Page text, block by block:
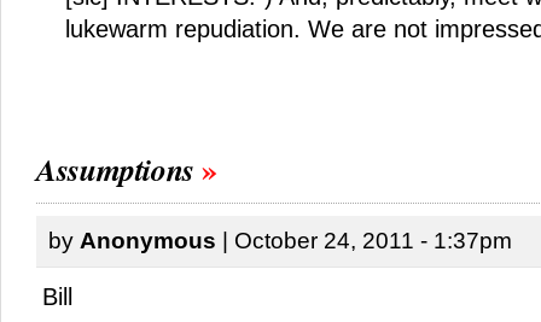
lukewarm repudiation. We are not
Assumptions
by Anonymous | October 24, 2011 - 1:37pm
Bill